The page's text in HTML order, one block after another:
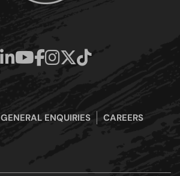
GENERAL ENQUIRIES CAREERS